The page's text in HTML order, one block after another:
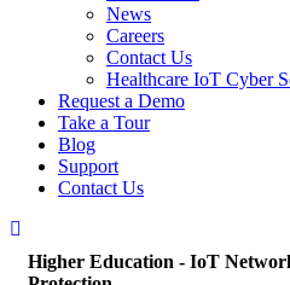
News
Careers
Contact Us
Healthcare IoT Cyber
Request a Demo
Take a Tour
Blog
Support
Contact Us
Higher Education - IoT